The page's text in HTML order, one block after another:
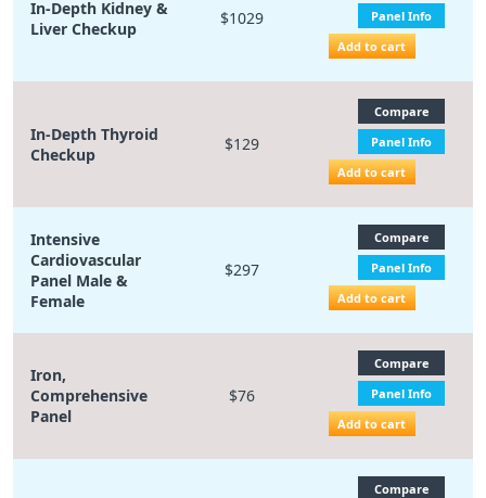
In-Depth Kidney &
Liver Checkup
$1029
Panel Info
Add to cart
In-Depth Thyroid
Checkup
$129
Compare
Panel Info
Add to cart
Intensive
Cardiovascular
Panel Male &
Female
$297
Compare
Panel Info
Add to cart
Iron,
Comprehensive
Panel
$76
Compare
Panel Info
Add to cart
Compare